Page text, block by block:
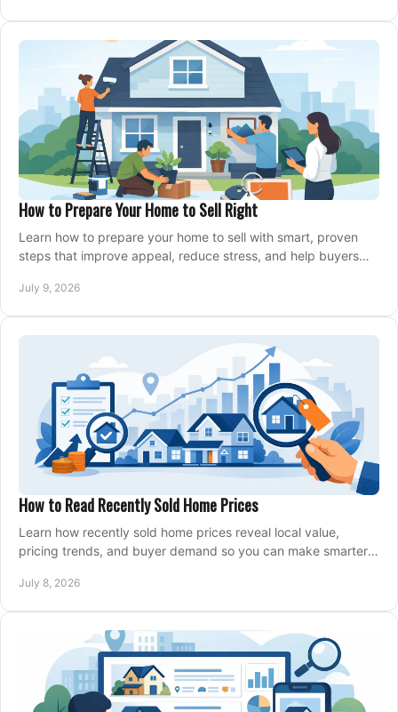
How to Prepare Your Home to Sell Right
Learn how to prepare your home to sell with smart, proven
steps that improve appeal, reduce stress, and help buyers
July 9, 2026
How to Read Recently Sold Home Prices
Learn how recently sold home prices reveal local value,
pricing trends, and buyer demand so you can make smarter
July 8, 2026